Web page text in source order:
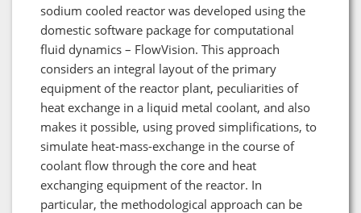
sodium cooled reactor was developed using the
domestic software package for computational
fluid dynamics – FlowVision. This approach
considers an integral layout of the primary
equipment of the reactor plant, peculiarities of
heat exchange in a liquid metal coolant, and also
makes it possible, using proved simplifications, to
simulate heat-mass-exchange in the course of
coolant flow through the core and heat
exchanging equipment of the reactor. In
particular, the methodological approach can be